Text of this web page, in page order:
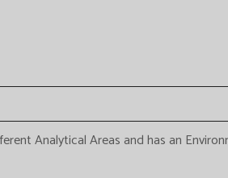
Analytical Areas and has an